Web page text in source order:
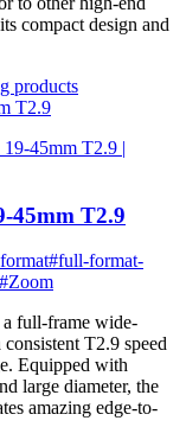
compact design and
products
T2.9
45mm T2.9
#full-format-
#Zoom
a full-frame wide-
T2.9 speed
Equipped with
large diameter, the
amazing edge-to-